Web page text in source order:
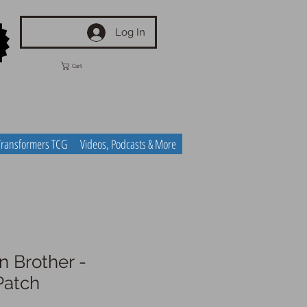
Log In
Cart
TCG Videos, Podcasts & More
Brother -